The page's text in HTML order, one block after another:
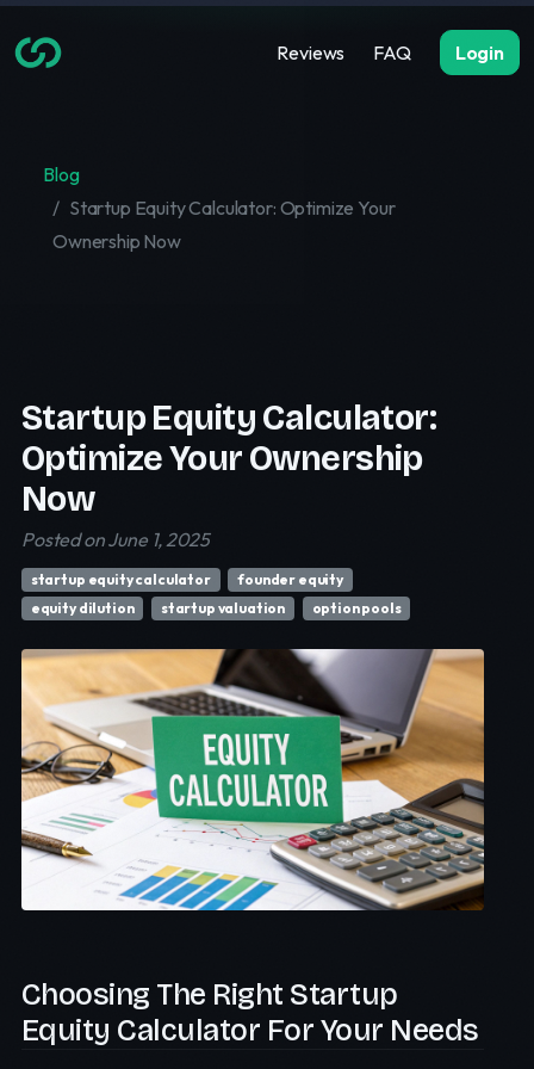
Reviews FAQ Login
Blog
Startup Equity Calculator: Optimize Your
Ownership Now
Startup Equity Calculator:
Optimize Your Ownership
Now
Posted on June 1, 2025
startup equity calculator
founder equity
equity dilution
startup valuation option pools
Choosing The Right Startup
Equity Calculator For Your Needs